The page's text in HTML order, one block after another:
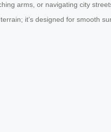
arms, or navigating city
it’s designed for smooth